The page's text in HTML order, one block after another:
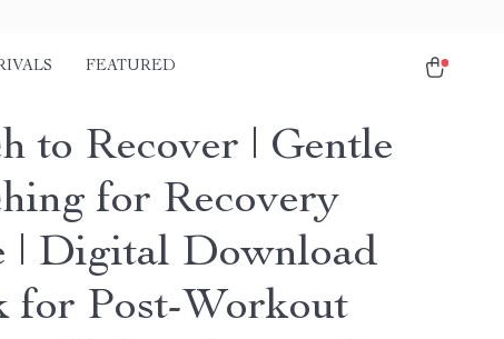
FEATURED
to Recover | Gentle
for Recovery
| Digital Download
for Post-Workout